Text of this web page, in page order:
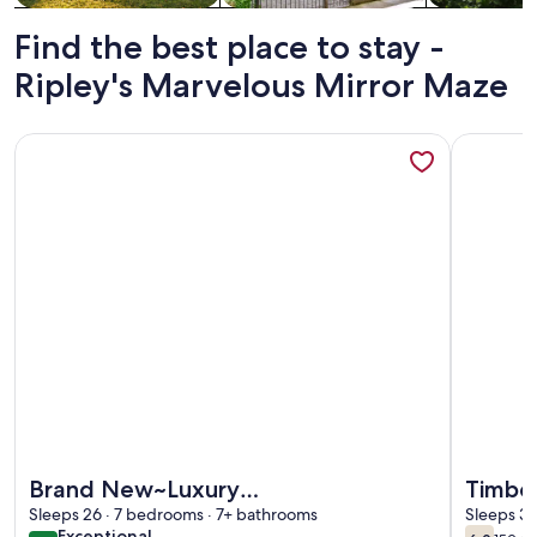
Find the best place to stay -
Ripley's Marvelous Mirror Maze
Brand New~Luxury
Lodge~Views~Pool~Golf Sim~Hot
Sleeps 26 · 7 bedrooms · 7+ bathrooms
More information about Brand New~Luxury
Sleeps 3
More